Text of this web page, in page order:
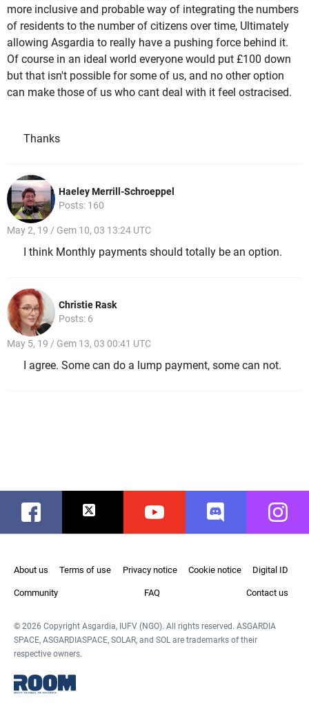
more inclusive and probable way of integrating the numbers
of residents to the number of citizens over time, Ultimately
allowing Asgardia to really have a pushing force behind it.
Of course in an ideal world everyone would put £100 down
but that isn't possible for some of us, and no other option
can make those of us who cant deal with it feel ostracised.
Thanks
Haeley Merrill-Schroeppel
Posts: 160
May 2, 19 / Gem 10, 03 13:24 UTC
I think Monthly payments should totally be an option.
Christie Rask
Posts: 6
May 5, 19 / Gem 13, 03 00:41 UTC
I agree. Some can do a lump payment, some can not.
Facebook Twitter Youtube Discord
About us Terms of use Privacy notice Cookie notice Digital ID
Community FAQ Contact us
© 2026 Copyright Asgardia, IUFV (NGO). All rights reserved. ASGARDIA
SPACE, ASGARDIASPACE, SOLAR, and SOL are trademarks of their
respective owners.